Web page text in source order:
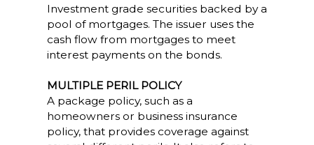
Investment grade securities backed by a
pool of mortgages. The issuer uses the
cash flow from mortgages to meet
interest payments on the bonds.
MULTIPLE PERIL POLICY
A package policy, such as a
homeowners or business insurance
policy, that provides coverage against